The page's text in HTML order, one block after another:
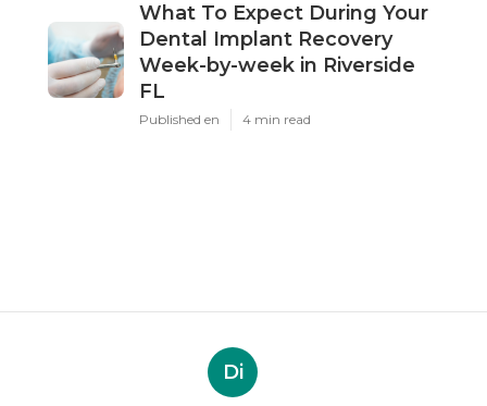
What To Expect During Your
Dental Implant Recovery
Week-by-week in Riverside
FL
Published en 4 min read
Di